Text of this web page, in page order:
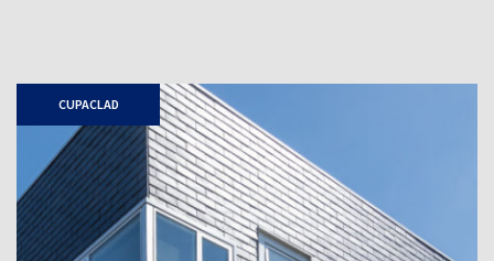
CUPACLAD